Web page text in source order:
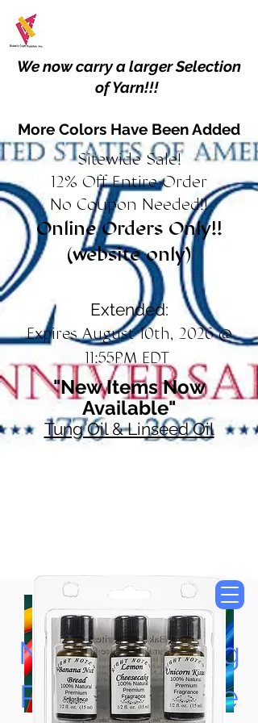
We now carry a larger Selection
of Yarn!!!
More Colors Have Been Added
Sitewide Sale!
12% Off Entire Order
No Coupon Needed!!
Online Orders Only!!
(website only)
Extended:
Expires August 10th, 2026 @
11:55PM EDT
"New Items Now
Available"
Tung Oil & Linseed Oil
Now Accepting
Paypal, Google